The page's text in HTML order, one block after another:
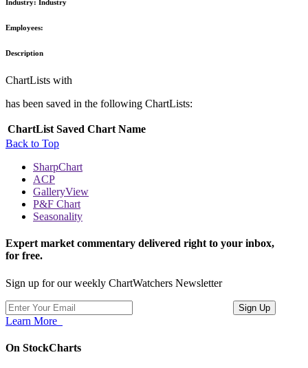
Industry: Industry
Employees:
Description
ChartLists with
has been saved in the following ChartLists:
ChartList Saved Chart Name
Back to Top
SharpChart
ACP
GalleryView
P&F Chart
Seasonality
Expert market commentary delivered right to your inbox,
for free.
Sign up for our weekly ChartWatchers Newsletter
Learn More
On StockCharts